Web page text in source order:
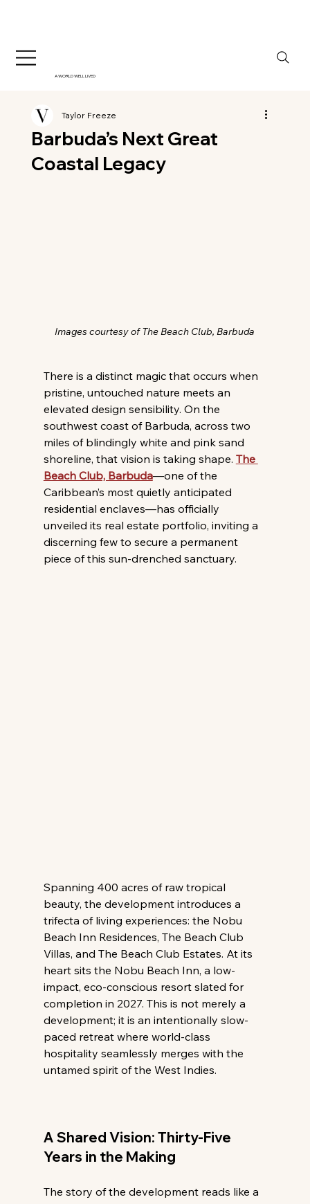
A WORLD WELL LIVED
Barbuda’s Next Great
Coastal Legacy
Taylor Freeze
Images courtesy of The Beach Club, Barbuda
There is a distinct magic that occurs when
pristine, untouched nature meets an
elevated design sensibility. On the
southwest coast of Barbuda, across two
miles of blindingly white and pink sand
shoreline, that vision is taking shape. The
Beach Club, Barbuda—one of the
Caribbean’s most quietly anticipated
residential enclaves—has officially
unveiled its real estate portfolio, inviting a
discerning few to secure a permanent
piece of this sun-drenched sanctuary.
Spanning 400 acres of raw tropical
beauty, the development introduces a
trifecta of living experiences: the Nobu
Beach Inn Residences, The Beach Club
Villas, and The Beach Club Estates. At its
heart sits the Nobu Beach Inn, a low-
impact, eco-conscious resort slated for
completion in 2027. This is not merely a
development; it is an intentionally slow-
paced retreat where world-class
hospitality seamlessly merges with the
untamed spirit of the West Indies.
A Shared Vision: Thirty-Five
Years in the Making
The story of the development reads like a